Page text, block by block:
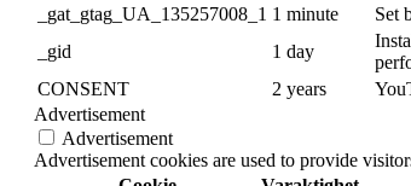
_gat_gtag_UA_135257008_1 1 minute
Set
_gid
1 day
CONSENT
2 years
Advertisement
Advertisement
Advertisement cookies are used to provide